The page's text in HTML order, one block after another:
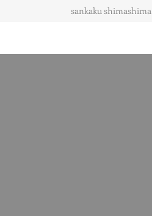
sankaku shimashima